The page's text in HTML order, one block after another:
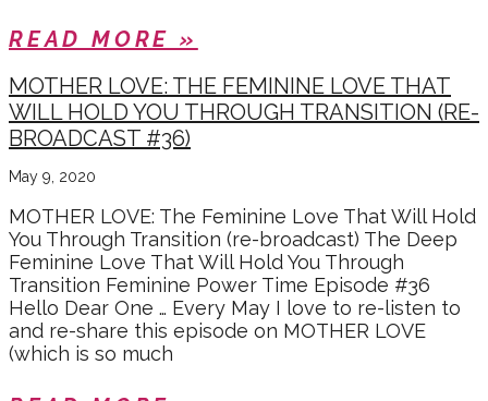
READ MORE »
MOTHER LOVE: THE FEMININE LOVE THAT
WILL HOLD YOU THROUGH TRANSITION (RE-
BROADCAST #36)
May 9, 2020
MOTHER LOVE: The Feminine Love That Will Hold
You Through Transition (re-broadcast) The Deep
Feminine Love That Will Hold You Through
Transition Feminine Power Time Episode #36
Hello Dear One … Every May I love to re-listen to
and re-share this episode on MOTHER LOVE
(which is so much